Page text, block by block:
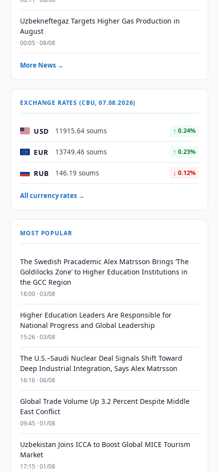
Uzbekneftegaz Targets Higher Gas Production in
August
00:05 · 08/08
More News →
EXCHANGE RATES (CBU, 07.08.2026)
USD 11915.64 soums ↑ 0.24%
EUR 13749.46 soums ↑ 0.23%
RUB 146.19 soums ↓ 0.12%
All currency rates →
MOST POPULAR
The Swedish Pracademic Alex Matrsson Brings ‘The
Goldilocks Zone’ to Higher Education Institutions in
the GCC Region
18:00 · 03/08
Higher Education Leaders Are Responsible for
National Progress and Global Leadership
15:26 · 03/08
The U.S.–Saudi Nuclear Deal Signals Shift Toward
Deep Industrial Integration, Says Alex Matrsson
16:16 · 06/08
Global Trade Volume Up 3.2 Percent Despite Middle
East Conflict
09:45 · 01/08
Uzbekistan Joins ICCA to Boost Global MICE Tourism
Market
17:15 · 01/08